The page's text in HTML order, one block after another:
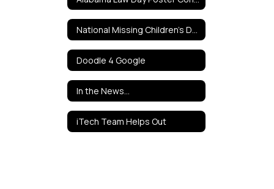
Doodle 4 Google
In the News...
iTech Team Helps Out